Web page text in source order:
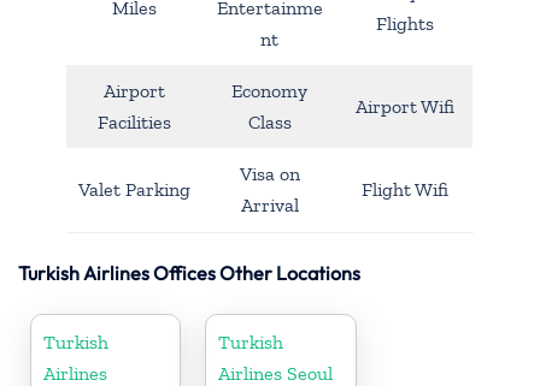
Miles
Entertainme
nt
Flights
Airport
Facilities
Economy
Class
Airport Wifi
Valet Parking
Visa on
Arrival
Flight Wifi
Turkish Airlines Offices Other Locations
Turkish
Airlines
Turkish
Airlines Seoul